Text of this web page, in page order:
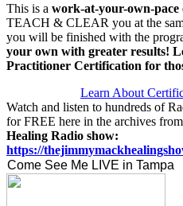
This is a work-at-your-own-
TEACH & CLEAR you at the
you will be finished with the
your own with greater results!
Practitioner Certification for
Learn About
Watch and listen to hundreds of
for FREE here in the archives
Healing Radio show:
https://
Come See Me LIVE in Tampa